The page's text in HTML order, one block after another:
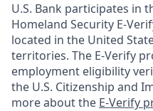
U.S. Bank participates in
Homeland Security E-
located in the United
territories. The E-Verify
employment eligibility
the U.S. Citizenship and
more about the E-Verify